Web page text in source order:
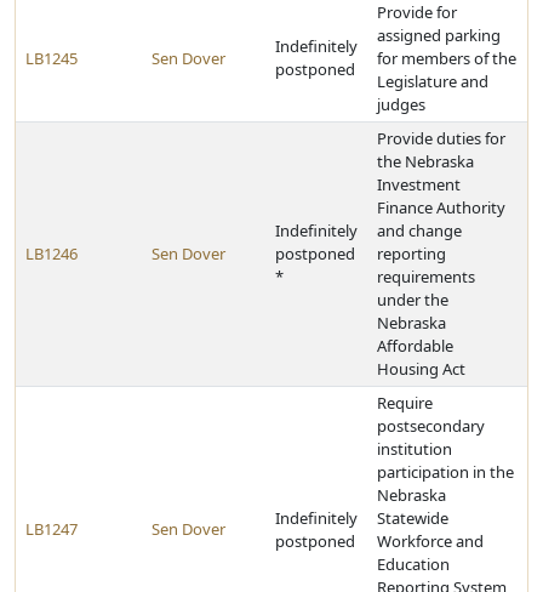
LB1245 Sen Dover
Indefinitely
postponed
Provide for
assigned parking
for members of the
Legislature and
judges
LB1246 Sen Dover
Indefinitely
postponed
*
Provide duties for
the Nebraska
Investment
Finance Authority
and change
reporting
requirements
under the
Nebraska
Affordable
Housing Act
LB1247 Sen Dover
Indefinitely
postponed
Require
postsecondary
institution
participation in the
Nebraska
Statewide
Workforce and
Education
Reporting System